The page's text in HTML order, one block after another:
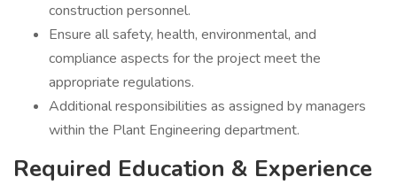
construction personnel.
Ensure all safety, health, environmental, and
compliance aspects for the project meet the
appropriate regulations.
Additional responsibilities as assigned by managers
within the Plant Engineering department.
Required Education & Experience